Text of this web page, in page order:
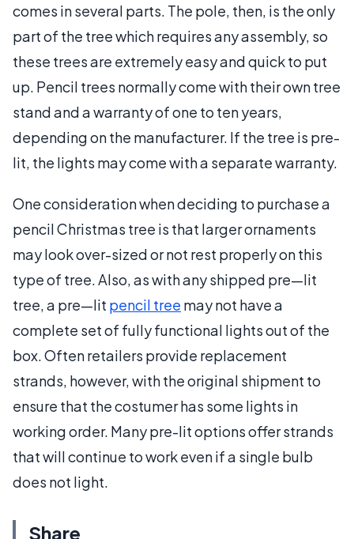
comes in several parts. The pole, then, is the only
part of the tree which requires any assembly, so
these trees are extremely easy and quick to put
up. Pencil trees normally come with their own tree
stand and a warranty of one to ten years,
depending on the manufacturer. If the tree is pre-
lit, the lights may come with a separate warranty.
One consideration when deciding to purchase a
pencil Christmas tree is that larger ornaments
may look over-sized or not rest properly on this
type of tree. Also, as with any shipped pre—lit
tree, a pre—lit pencil tree may not have a
complete set of fully functional lights out of the
box. Often retailers provide replacement
strands, however, with the original shipment to
ensure that the costumer has some lights in
working order. Many pre-lit options offer strands
that will continue to work even if a single bulb
does not light.
Share